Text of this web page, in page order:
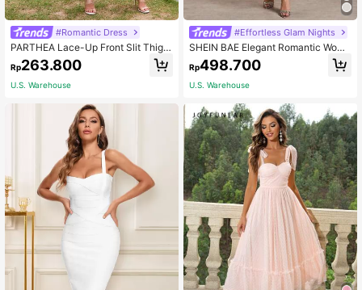
#Romantic Dress
PARTHEA Lace-Up Front Slit Thigh
Shaping Ruched Camisole Dress W
hite Elegant Summer
Rp263.800
U.S. Warehouse
#Effortless Glam Nights
SHEIN BAE Elegant Romantic Wome
n's Jacquard Satin Halter Tie-Up P
arty Holiday Dinner Dress, Summer
White Backless Graduation Weddin
Rp498.700
U.S. Warehouse